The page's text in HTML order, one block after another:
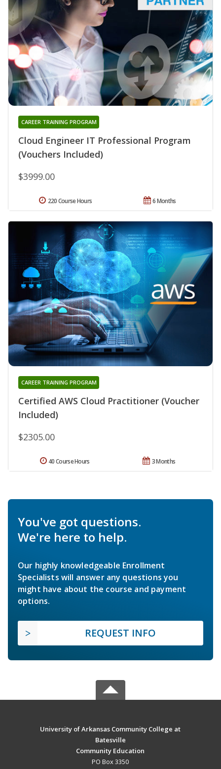
Cloud Engineer IT Professional Program
(Vouchers Included)
CAREER TRAINING PROGRAM
$3999.00
6 Months
220 Course Hours
Certified AWS Cloud Practitioner (Voucher
Included)
CAREER TRAINING PROGRAM
$2305.00
3 Months
40 Course Hours
You've got questions.
We're here to help.
Our highly knowledgeable Enrollment
Specialists will answer any questions you
might have about the course and payment
options.
REQUEST INFO
University of Arkansas Community College at
Batesville
Community Education
PO Box 3350